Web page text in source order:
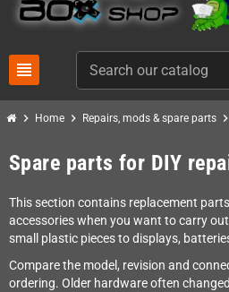
view_headline
chevron_right Home chevron_right Repairs, mods & spare parts chevron_right
Spare parts for DIY
This section contains replacement
accessories when you want to carry
small plastic pieces to displays,
Compare the model, revision and
ordering. Older hardware often